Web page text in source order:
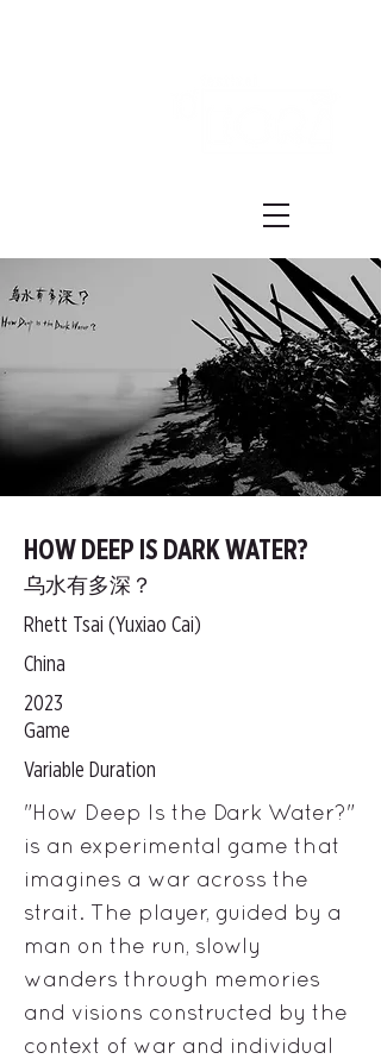
HOW DEEP IS DARK WATER?
乌水有多深？
Rhett Tsai (Yuxiao Cai)
China
2023
Game
Variable Duration
"How Deep Is the Dark Water?"
is an experimental game that
imagines a war across the
strait. The player, guided by a
man on the run, slowly
wanders through memories
and visions constructed by the
context of war and individual